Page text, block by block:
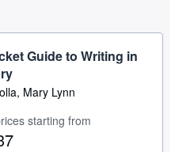
Guide to Writing in
Mary Lynn
starting from